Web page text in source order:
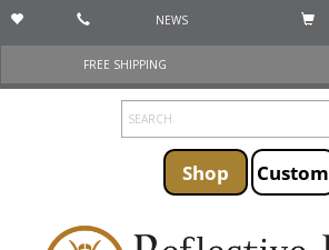
NEWS
FREE SHIPPING
Shop Custom